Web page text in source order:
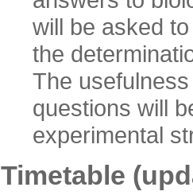
will be asked
the
The
questions will
experimental
Timetable